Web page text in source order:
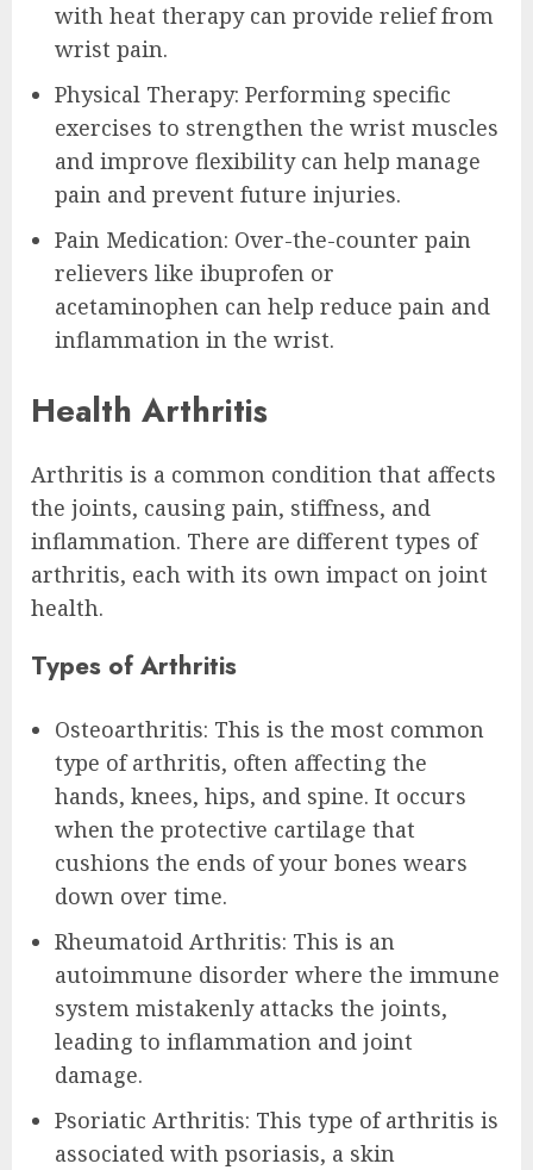
with heat therapy can provide relief from
wrist pain.
Physical Therapy: Performing specific
exercises to strengthen the wrist muscles
and improve flexibility can help manage
pain and prevent future injuries.
Pain Medication: Over-the-counter pain
relievers like ibuprofen or
acetaminophen can help reduce pain and
inflammation in the wrist.
Health Arthritis
Arthritis is a common condition that affects
the joints, causing pain, stiffness, and
inflammation. There are different types of
arthritis, each with its own impact on joint
health.
Types of Arthritis
Osteoarthritis: This is the most common
type of arthritis, often affecting the
hands, knees, hips, and spine. It occurs
when the protective cartilage that
cushions the ends of your bones wears
down over time.
Rheumatoid Arthritis: This is an
autoimmune disorder where the immune
system mistakenly attacks the joints,
leading to inflammation and joint
damage.
Psoriatic Arthritis: This type of arthritis is
associated with psoriasis, a skin